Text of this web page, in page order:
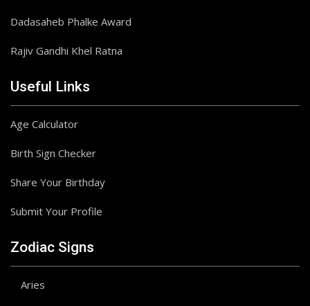
Dadasaheb Phalke Award
Rajiv Gandhi Khel Ratna
Useful Links
Age Calculator
Birth Sign Checker
Share Your Birthday
Submit Your Profile
Zodiac Signs
Aries